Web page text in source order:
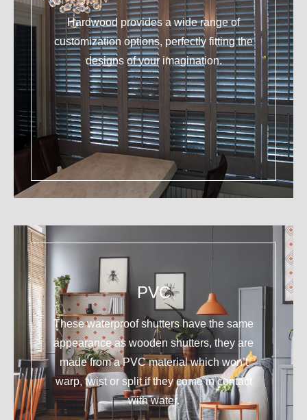
Hardwood provides a wide range of
customization options, perfectly fitting the
designs of your imagination.
PVC
These waterproof shutters have the same
appearance as wooden shutters, they are
made from a PVC material which won’t
warp, twist or split if they come in contact
with water.